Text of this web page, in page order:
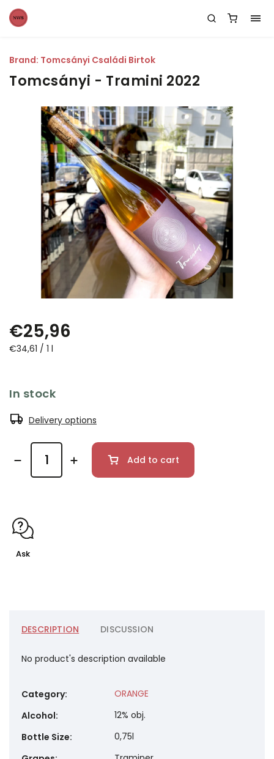
Tomcsányi - Tramini 2022
€25,96
€34,61 / 1 l
Brand: Tomcsányi Családi Birtok
In stock
Delivery options
Add to cart
Ask
DESCRIPTION DISCUSSION
No product's description available
Category:
ORANGE
Alcohol:
12% obj.
Bottle Size:
0,75l